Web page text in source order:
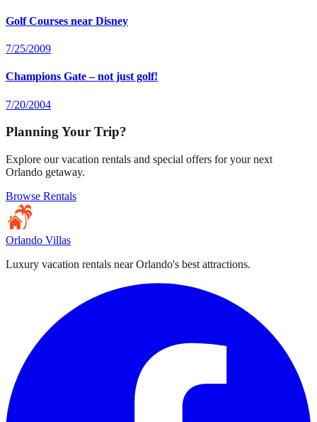
Golf Courses near Disney
7/25/2009
Champions Gate – not just golf!
7/20/2004
Planning Your Trip?
Explore our vacation rentals and special offers for your next
Orlando getaway.
Browse Rentals
Orlando Villas
Luxury vacation rentals near Orlando's best attractions.